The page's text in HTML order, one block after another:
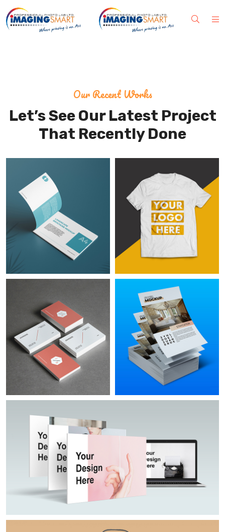
Our Recent Works
Let’s See Our Latest Project
That Recently Done